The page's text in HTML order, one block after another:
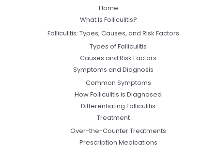
Home
What Is Folliculitis?
Folliculitis: Types, Causes, and Risk Factors
Types of Folliculitis
Causes and Risk Factors
Symptoms and Diagnosis
Common Symptoms
How Folliculitis is Diagnosed
Differentiating Folliculitis
Treatment
Over-the-Counter Treatments
Prescription Medications